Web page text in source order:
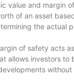
value and margin
of an asset
the actual
of safety acts
allows investors to